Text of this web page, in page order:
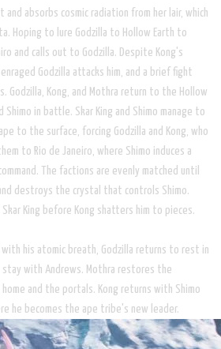
and absorbs cosmic radiation from her lair, which
Hoping to lure Godzilla to Hollow Earth to
and calls out to Godzilla. Despite Kong's
Godzilla attacks him, and a brief fight
Godzilla, Kong, and Mothra return to the Hollow
Shimo in battle. Skar King and Shimo manage to
to the surface, forcing Godzilla and Kong, who
to Rio de Janeiro, where Shimo induces a
The factions are evenly matched until
destroys the crystal that controls Shimo.
King before Kong shatters him to pieces.
his atomic breath, Godzilla returns to rest in
stay with Andrews. Mothra restores the
and the portals. Kong returns with Shimo
he becomes the ape tribe's new leader.